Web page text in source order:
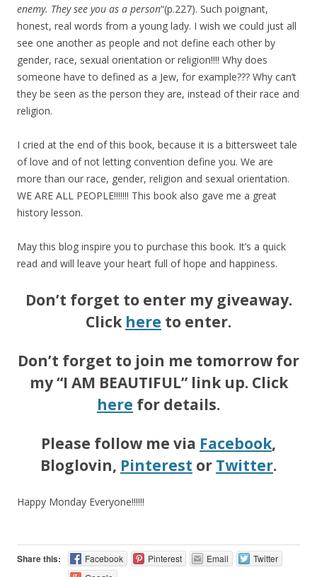
enemy. They see you as a person“(p.227). Such poignant,
honest, real words from a young lady. I wish we could just all
see one another as people and not define each other by
gender, race, sexual orientation or religion!!!! Why does
someone have to defined as a Jew, for example??? Why can’t
they be seen as the person they are, instead of their race and
religion.
I cried at the end of this book, because it is a bittersweet tale
of love and of not letting convention define you. We are
more than our race, gender, religion and sexual orientation.
WE ARE ALL PEOPLE!!!!!!! This book also gave me a great
history lesson.
May this blog inspire you to purchase this book. It’s a quick
read and will leave your heart full of hope and happiness.
Don’t forget to enter my giveaway.
Click here to enter.
Don’t forget to join me tomorrow for
my “I AM BEAUTIFUL” link up. Click
here for details.
Please follow me via Facebook,
Bloglovin, Pinterest or Twitter.
Happy Monday Everyone!!!!!!
Share this: Facebook Pinterest Email
Twitter